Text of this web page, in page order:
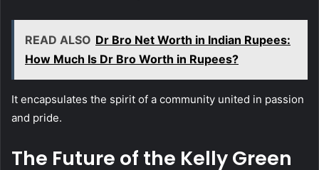
READ ALSO Dr Bro Net Worth in Indian Rupees:
How Much Is Dr Bro Worth in Rupees?
It encapsulates the spirit of a community united in passion
and pride.
The Future of the Kelly Green